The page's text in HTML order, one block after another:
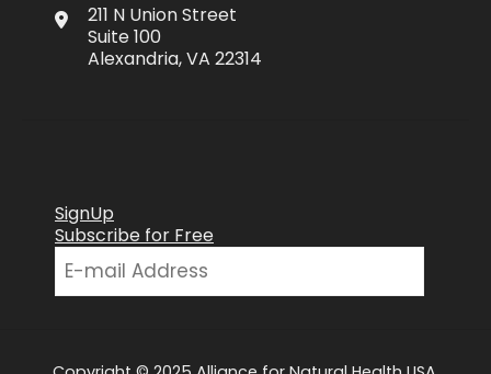
211 N Union Street
Suite 100
Alexandria, VA 22314
SignUp
Subscribe for Free